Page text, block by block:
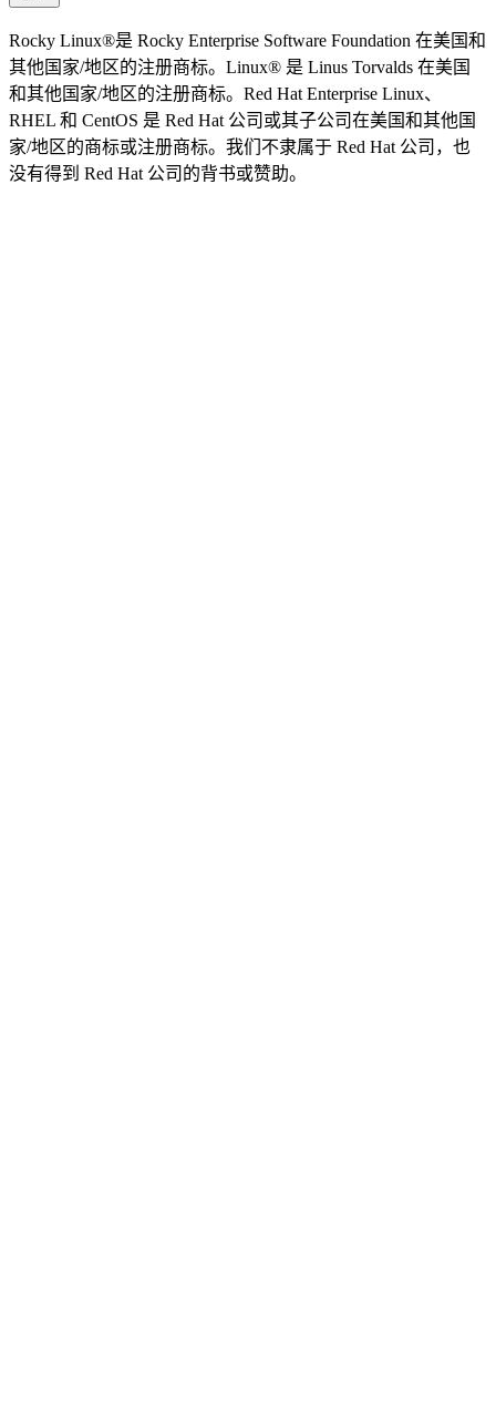
Rocky Linux®是 Rocky Enterprise Software Foundation 在美国和
其他国家/地区的注册商标。Linux® 是 Linus Torvalds 在美国
和其他国家/地区的注册商标。Red Hat Enterprise Linux、
RHEL 和 CentOS 是 Red Hat 公司或其子公司在美国和其他国
家/地区的商标或注册商标。我们不隶属于 Red Hat 公司，也
没有得到 Red Hat 公司的背书或赞助。